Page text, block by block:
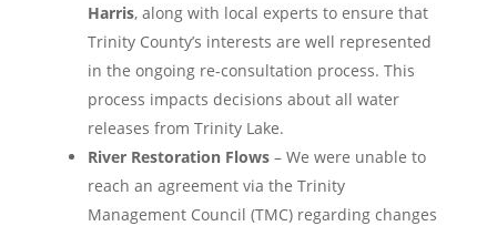
Harris, along with local experts to ensure that
Trinity County’s interests are well represented
in the ongoing re-consultation process. This
process impacts decisions about all water
releases from Trinity Lake.
River Restoration Flows– We were unable to
reach an agreement via the Trinity
Management Council (TMC) regarding changes